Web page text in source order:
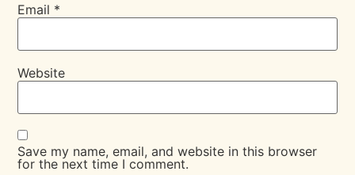
Email *
Website
Save my name, email, and website in this browser
for the next time I comment.